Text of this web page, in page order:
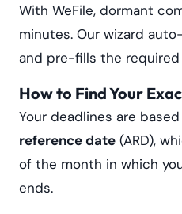
With WeFile, dormant
minutes. Our wizard
and pre-fills the required
How to Find Your
Your deadlines are
reference date (ARD),
of the month in which
ends.